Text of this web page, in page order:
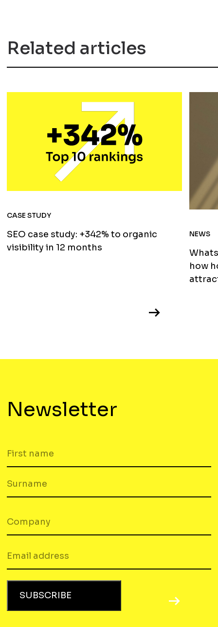
Related articles
CASE STUDY
SEO case study: +342% to organic
visibility in 12 months
NEWS
how
Newsletter
NAME
EMAIL
SUBSCRIBE